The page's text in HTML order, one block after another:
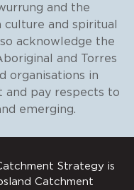
and the
and spiritual
acknowledge the
and Torres
organisations in
and pay respects to
emerging.
Strategy is
Catchment